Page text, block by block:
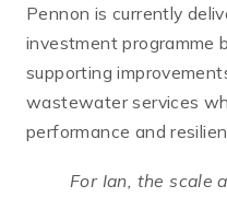
Pennon is currently
investment programme
supporting
wastewater services
performance and
For Ian, the scale